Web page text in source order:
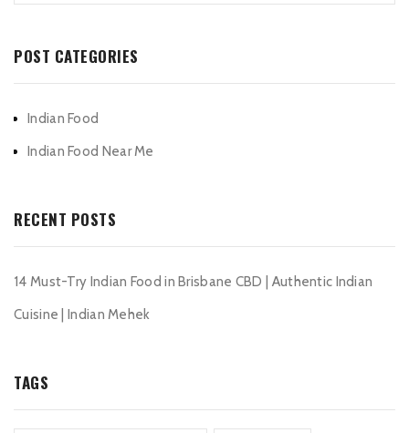
POST CATEGORIES
Indian Food
Indian Food Near Me
RECENT POSTS
14 Must-Try Indian Food in Brisbane CBD | Authentic Indian
Cuisine | Indian Mehek
TAGS